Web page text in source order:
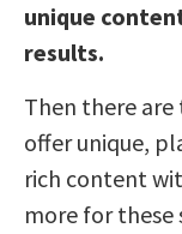
unique
results.
Then there are
offer unique,
rich content
more for these